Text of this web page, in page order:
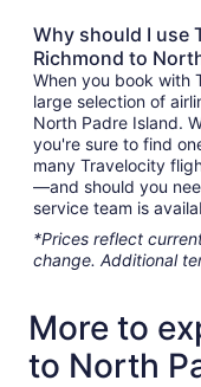
Why should I use
Richmond to
When you book with
large selection of
North Padre Island.
you're sure to find
many Travelocity
—and should you
service team is
*Prices reflect
change. Additional
More to
to North